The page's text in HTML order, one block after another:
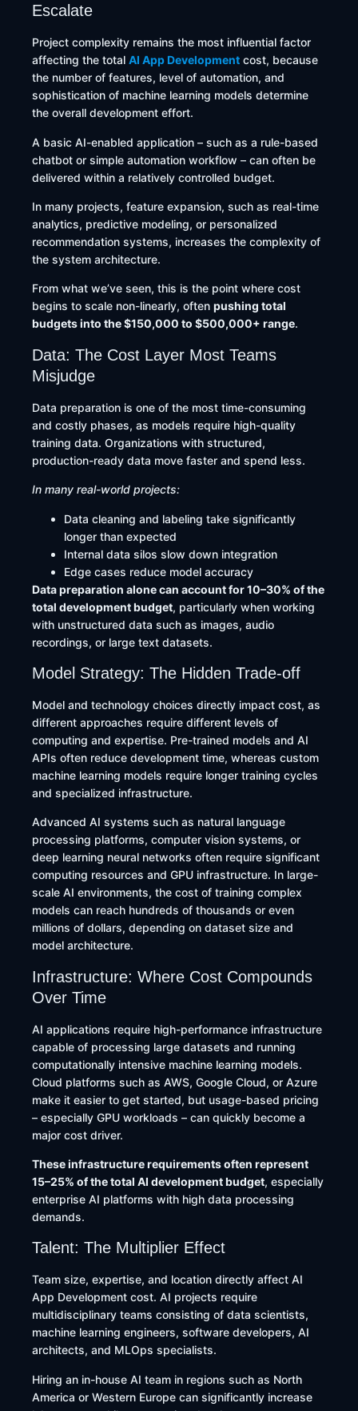
Escalate
Project complexity remains the most influential factor
affecting the total AI App Development cost, because
the number of features, level of automation, and
sophistication of machine learning models determine
the overall development effort.
A basic AI-enabled application – such as a rule-based
chatbot or simple automation workflow – can often be
delivered within a relatively controlled budget.
In many projects, feature expansion, such as real-time
analytics, predictive modeling, or personalized
recommendation systems, increases the complexity of
the system architecture.
From what we’ve seen, this is the point where cost
begins to scale non-linearly, often pushing total
budgets into the $150,000 to $500,000+ range.
Data: The Cost Layer Most Teams
Misjudge
Data preparation is one of the most time-consuming
and costly phases, as models require high-quality
training data. Organizations with structured,
production-ready data move faster and spend less.
In many real-world projects:
Data cleaning and labeling take significantly
longer than expected
Internal data silos slow down integration
Edge cases reduce model accuracy
Data preparation alone can account for 10–30% of the
total development budget, particularly when working
with unstructured data such as images, audio
recordings, or large text datasets.
Model Strategy: The Hidden Trade-off
Model and technology choices directly impact cost, as
different approaches require different levels of
computing and expertise. Pre-trained models and AI
APIs often reduce development time, whereas custom
machine learning models require longer training cycles
and specialized infrastructure.
Advanced AI systems such as natural language
processing platforms, computer vision systems, or
deep learning neural networks often require significant
computing resources and GPU infrastructure. In large-
scale AI environments, the cost of training complex
models can reach hundreds of thousands or even
millions of dollars, depending on dataset size and
model architecture.
Infrastructure: Where Cost Compounds
Over Time
AI applications require high-performance infrastructure
capable of processing large datasets and running
computationally intensive machine learning models.
Cloud platforms such as AWS, Google Cloud, or Azure
make it easier to get started, but usage-based pricing
– especially GPU workloads – can quickly become a
major cost driver.
These infrastructure requirements often represent
15–25% of the total AI development budget, especially
enterprise AI platforms with high data processing
demands.
Talent: The Multiplier Effect
Team size, expertise, and location directly affect AI
App Development cost. AI projects require
multidisciplinary teams consisting of data scientists,
machine learning engineers, software developers, AI
architects, and MLOps specialists.
Hiring an in-house AI team in regions such as North
America or Western Europe can significantly increase